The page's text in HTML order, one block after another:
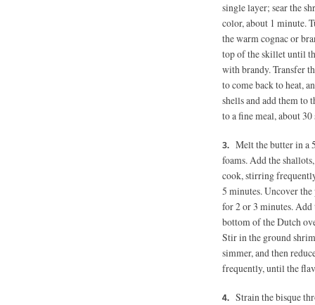
single layer; sear the
color, about 1 minute.
the warm cognac or
top of the skillet until
with brandy. Transfer
to come back to heat,
shells and add them to
to a fine meal, about 30
Melt the butter in a
foams. Add the
cook, stirring
5 minutes.Uncover
for 2 or 3 minutes.
bottom of the Dutch
Stir in the ground
simmer, and then
frequently, until the
Strain the bisque